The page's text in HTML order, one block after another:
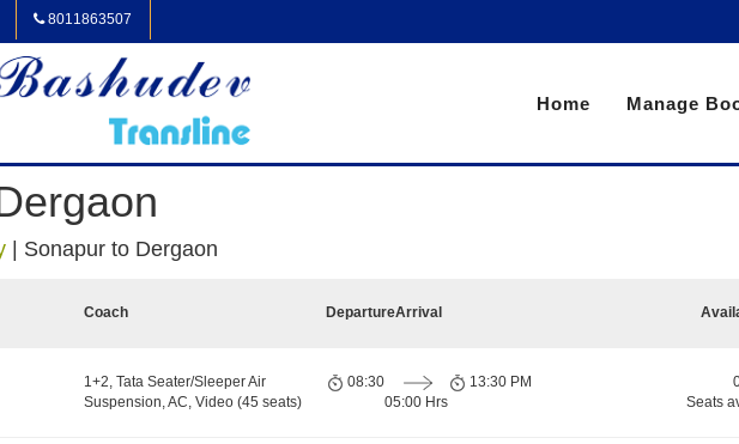
8011863507
Home Manage
Sonapur to Dergaon
Coach DepartureArrival
1+2, Tata Seater/Sleeper Air
Suspension, AC, Video (45 seats)
08:30
05:00 Hrs
13:30 PM
Seats